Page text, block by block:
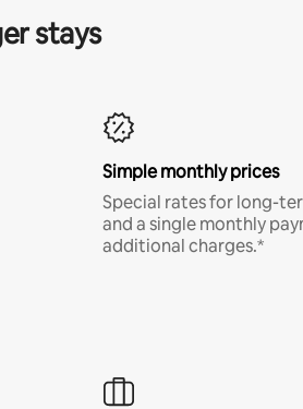
stays
Simple monthly prices
Special rates for long-
and a single monthly
additional charges.*